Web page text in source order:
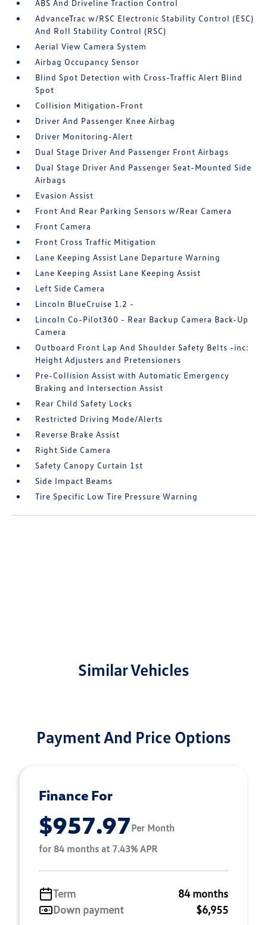
ABS And Driveline Traction Control
AdvanceTrac w/RSC Electronic Stability Control (ESC)
And Roll Stability Control (RSC)
Aerial View Camera System
Airbag Occupancy Sensor
Blind Spot Detection with Cross-Traffic Alert Blind
Spot
Collision Mitigation-Front
Driver And Passenger Knee Airbag
Driver Monitoring-Alert
Dual Stage Driver And Passenger Front Airbags
Dual Stage Driver And Passenger Seat-Mounted Side
Airbags
Evasion Assist
Front And Rear Parking Sensors w/Rear Camera
Front Camera
Front Cross Traffic Mitigation
Lane Keeping Assist Lane Departure Warning
Lane Keeping Assist Lane Keeping Assist
Left Side Camera
Lincoln BlueCruise 1.2 -
Lincoln Co-Pilot360 - Rear Backup Camera Back-Up
Camera
Outboard Front Lap And Shoulder Safety Belts -inc:
Height Adjusters and Pretensioners
Pre-Collision Assist with Automatic Emergency
Braking and Intersection Assist
Rear Child Safety Locks
Restricted Driving Mode/Alerts
Reverse Brake Assist
Right Side Camera
Safety Canopy Curtain 1st
Side Impact Beams
Tire Specific Low Tire Pressure Warning
Similar Vehicles
Payment And Price Options
Finance For
$957.97Per Month
for 84 months at 7.43% APR
Term
84 months
Down payment
$6,955